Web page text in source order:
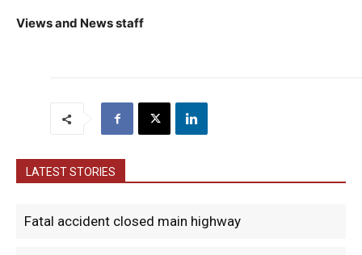
Views and News staff
LATEST STORIES
Fatal accident closed main highway